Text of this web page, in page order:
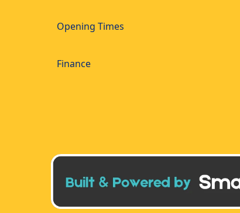
Opening Times
Finance